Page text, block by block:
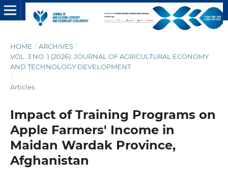
HOME / ARCHIVES /
VOL. 3 NO. 1 (2026): JOURNAL OF AGRICULTURAL ECONOMY
AND TECHNOLOGY DEVELOPMENT
/
Articles
Impact of Training Programs on
Apple Farmers' Income in
Maidan Wardak Province,
Afghanistan